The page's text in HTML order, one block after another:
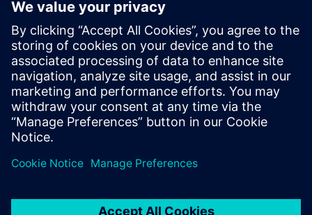
May 9, 2018
By: Josh Ray and Alex Allison
Manufacturing continues to suffer from a lack of
qualified workers despite the efforts of
associations, businesses, educators and public
organizations to attr…
By Jray